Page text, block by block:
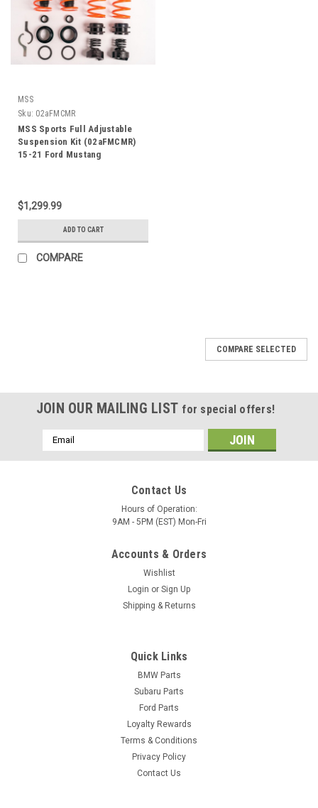
MSS
Sku: 02aFMCMR
MSS Sports Full Adjustable
Suspension Kit (02aFMCMR)
15-21 Ford Mustang
$1,299.99
ADD TO CART
COMPARE
COMPARE SELECTED
JOIN OUR MAILING LIST for special offers!
Email
Address
Contact Us
Hours of Operation:
9AM - 5PM (EST) Mon-Fri
Accounts & Orders
Wishlist
Login or Sign Up
Shipping & Returns
Quick Links
BMW Parts
Subaru Parts
Ford Parts
Loyalty Rewards
Terms & Conditions
Privacy Policy
Contact Us